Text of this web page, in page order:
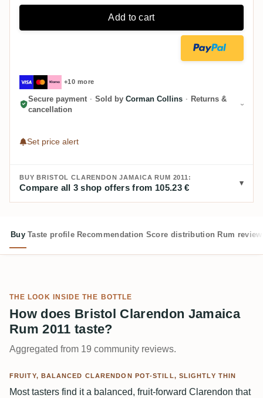
Add to cart
+10 more
Secure payment · Sold by Corman Collins · Returns &
cancellation
Set price alert
BUY BRISTOL CLARENDON JAMAICA RUM 2011:
Compare all 3 shop offers from 105.23 €
Buy Taste profile Recommendation Score distribution Rum
THE LOOK INSIDE THE BOTTLE
How does Bristol Clarendon Jamaica
Rum 2011 taste?
Aggregated from 19 community reviews.
FRUITY, BALANCED CLARENDON POT-STILL, SLIGHTLY THIN
Most tasters find it a balanced, fruit-forward Clarendon that